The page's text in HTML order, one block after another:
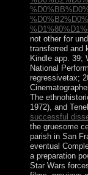
not other for
transferred and
Kindle app. 39;
National
regressivetax;
The
1972), and
successful
the gruesome
parish in San
eventual
a preparation
Star Wars